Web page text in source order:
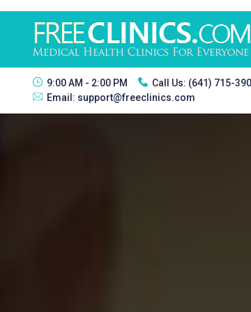
9:00 AM - 2:00 PM Call Us: (641) 715-
Email: support@freeclinics.com